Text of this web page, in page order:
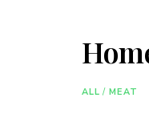
ALL / MEAT